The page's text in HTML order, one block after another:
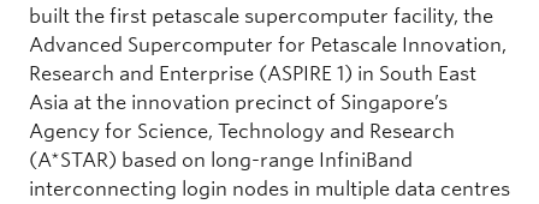
built the first petascale supercomputer facility, the
Advanced Supercomputer for Petascale Innovation,
Research and Enterprise (ASPIRE 1) in South East
Asia at the innovation precinct of Singapore’s
Agency for Science, Technology and Research
(A*STAR) based on long-range InfiniBand
interconnecting login nodes in multiple data centres